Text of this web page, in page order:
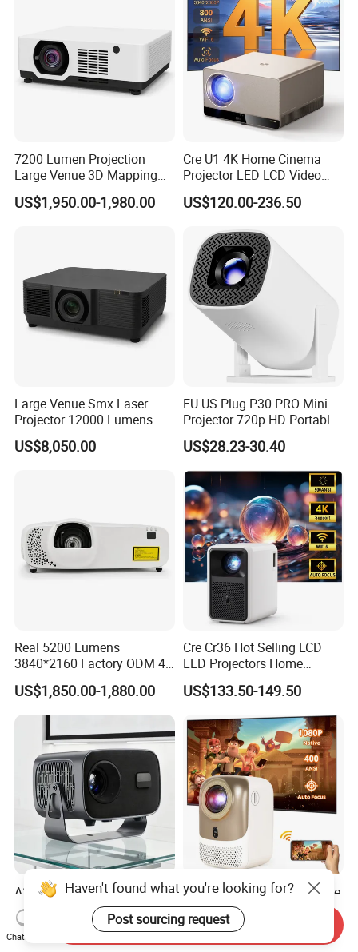
7200 Lumen Projection
Large Venue 3D Mapping
Projecteur 3LCD Laser 4K
Projector
US$1,950.00-1,980.00
Cre U1 4K Home Cinema
Projector LED LCD Video
Outdoor Smart Projector
US$120.00-236.50
Large Venue Smx Laser
Projector 12000 Lumens
Wuxga 3LCD Projector for
Big Meeting Room
US$8,050.00
EU US Plug P30 PRO Mini
Projector 720p HD Portable
LED Home Theater Video
Projector
US$28.23-30.40
Real 5200 Lumens
3840*2160 Factory ODM 4K
Laser Projector, Laser 4K
Projector, Short Throw Laser
Projector 4K
US$1,850.00-1,880.00
Cre Cr36 Hot Selling LCD
LED Projectors Home
Theater HD Video Outdoor
Cinema Projectors
US$133.50-149.50
A10 LED LCD 1080 Video
Projector Smartphone
Entertainment Home
Projector 2g 16GB Android
US$34.80-49.00
Cr38 Mini LED LCD Portable
Projector 4K Smart
Bluetooth Video Outdoor
Home Cinema Projector
US$83.00-93.00
Haven't found what you're looking for?
Post sourcing request
Chat Now
Send Inquiry